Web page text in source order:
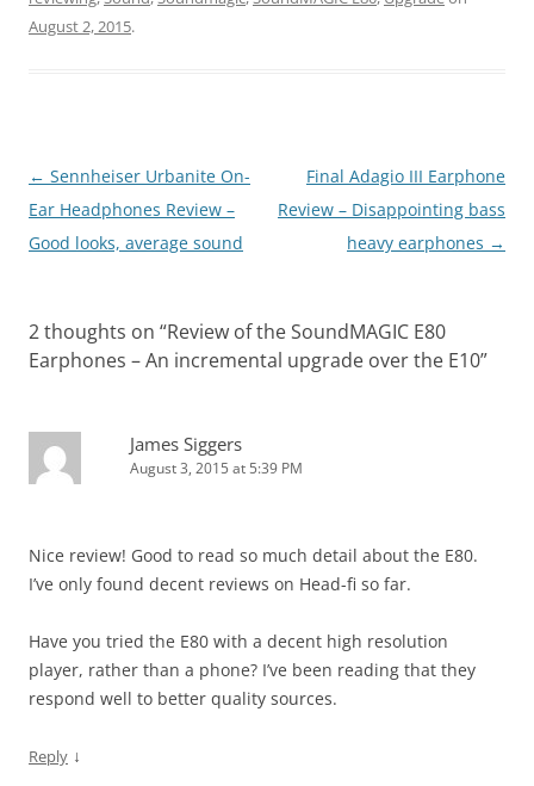
August 2, 2015.
Post
navigation
← Sennheiser Urbanite On-
Ear Headphones Review –
Good looks, average sound
Final Adagio III Earphone
Review – Disappointing bass
heavy earphones →
2 thoughts on “Review of the SoundMAGIC E80
Earphones – An incremental upgrade over the E10”
James Siggers
August 3, 2015 at 5:39 PM
Nice review! Good to read so much detail about the E80.
I’ve only found decent reviews on Head-fi so far.
Have you tried the E80 with a decent high resolution
player, rather than a phone? I’ve been reading that they
respond well to better quality sources.
Reply ↓